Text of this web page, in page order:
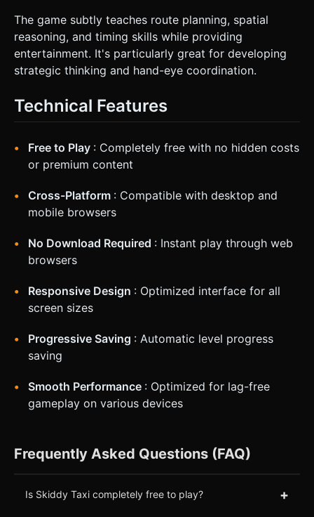
The game subtly teaches route planning, spatial
reasoning, and timing skills while providing
entertainment. It's particularly great for developing
strategic thinking and hand-eye coordination.
Technical Features
Free to Play : Completely free with no hidden costs
or premium content
Cross-Platform : Compatible with desktop and
mobile browsers
No Download Required : Instant play through web
browsers
Responsive Design : Optimized interface for all
screen sizes
Progressive Saving : Automatic level progress
saving
Smooth Performance : Optimized for lag-free
gameplay on various devices
Frequently Asked Questions (FAQ)
Is Skiddy Taxi completely free to play? +